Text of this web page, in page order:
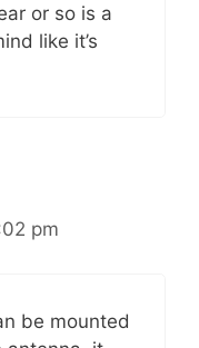
or so is a
like it’s
pm
be mounted